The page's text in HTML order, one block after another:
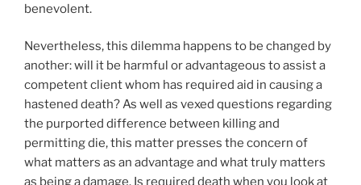
benevolent.
Nevertheless, this dilemma happens to be changed by
another: will it be harmful or advantageous to assist a
competent client whom has required aid in causing a
hastened death? As well as vexed questions regarding
the purported difference between killing and
permitting die, this matter presses the concern of
what matters as an advantage and what truly matters
as being a damage. Is required death when you look at